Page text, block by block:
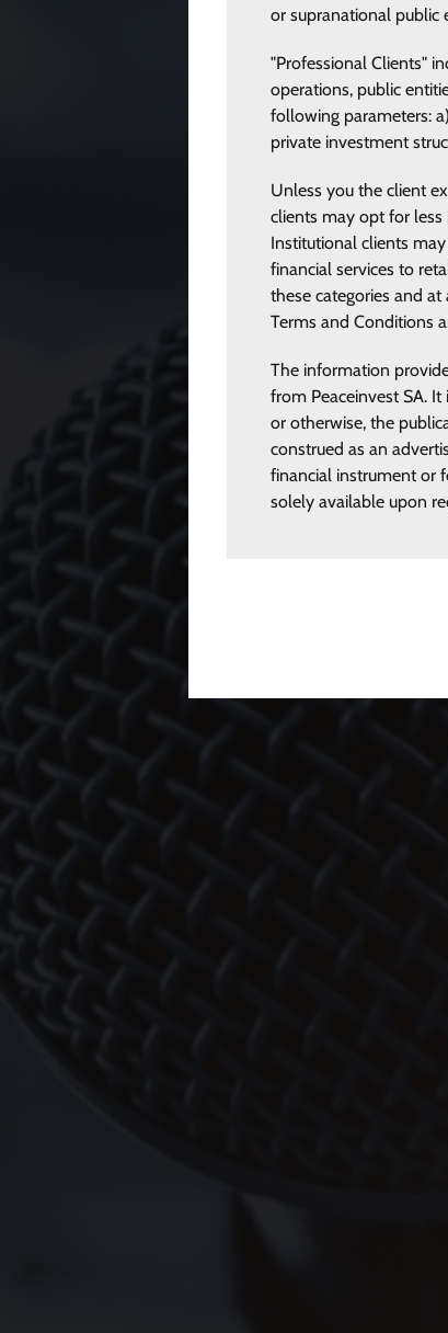
or supranational public
"Professional Clients"
operations, public
following parameters:
private investment
Unless you the client
clients may opt for
Institutional clients
financial services to
these categories and
Terms and Conditions
The information
from Peaceinvest SA.
or otherwise, the
construed as an
financial instrument or
solely available upon